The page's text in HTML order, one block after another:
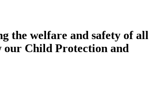
the welfare and safety of all
our Child Protection and